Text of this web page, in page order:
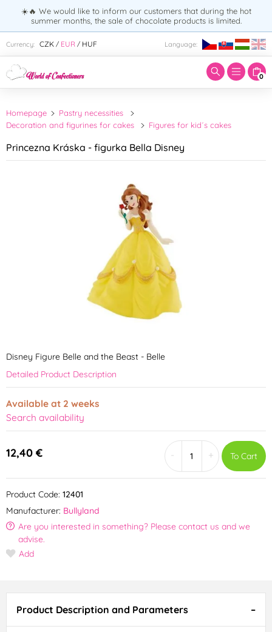
☀️🔥 We would like to inform our customers that during the hot
summer months, the sale of chocolate products is limited.
Currency: CZK / EUR / HUF Language:
0
Enter search term:
Homepage
Pastry necessities
Decoration and figurines for cakes
Figures for kid´s cakes
Princezna Kráska - figurka Bella Disney
Disney Figure Belle and the Beast - Belle
Detailed Product Description
Available at 2 weeks
Search availability
12,40 € + To Cart
Product Code: 12401
Manufacturer: Bullyland
Are you interested in something? Please contact us and we
advise.
Add
Product Description and Parameters